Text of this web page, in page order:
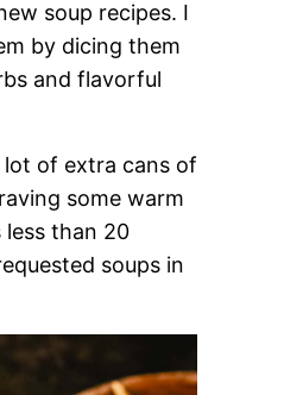
soup recipes. I
by dicing them
and flavorful
lot of extra cans of
some warm
than 20
soups in